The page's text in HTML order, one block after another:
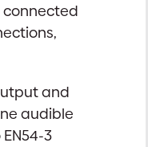
connected
and
audible
3